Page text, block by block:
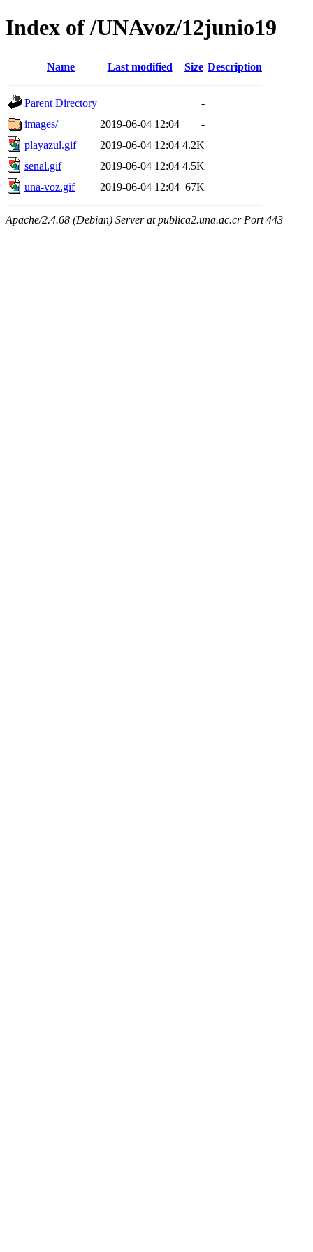
Index of /UNAvoz/12junio19
Name Last modified Size Description
Parent Directory
-
images/
2019-06-04 12:04
-
playazul.gif
2019-06-04 12:04 4.2K
senal.gif
2019-06-04 12:04 4.5K
una-voz.gif
2019-06-04 12:04 67K
Apache/2.4.68 (Debian) Server at publica2.una.ac.cr Port 443